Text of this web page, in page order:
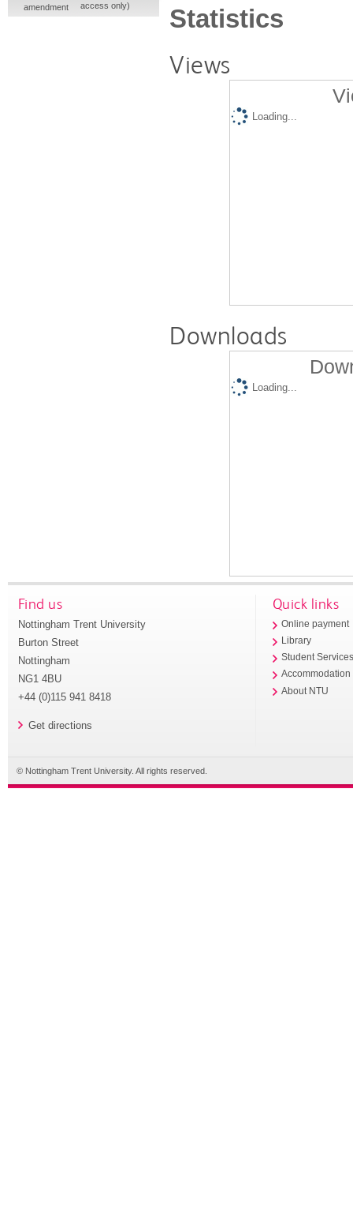
Statistics
Views
Loading...
Downloads
Loading...
amendment
access only)
Find us
Nottingham Trent University
Burton Street
Nottingham
NG1 4BU
+44 (0)115 941 8418
Get directions
Quick links
Online payment
Library
Student
Accommodation
About NTU
© Nottingham Trent University. All rights reserved.